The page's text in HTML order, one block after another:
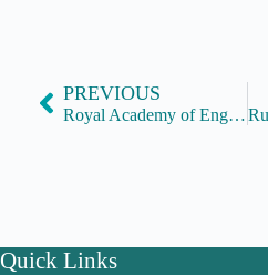
PREVIOUS
Royal Academy of Engineering Policy Fellowships
Quick Links